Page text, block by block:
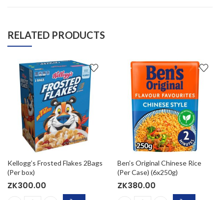
RELATED PRODUCTS
Kellogg’s Frosted Flakes 2Bags
(Per box)
ZK300.00
Ben’s Original Chinese Rice
(Per Case) (6x250g)
ZK380.00